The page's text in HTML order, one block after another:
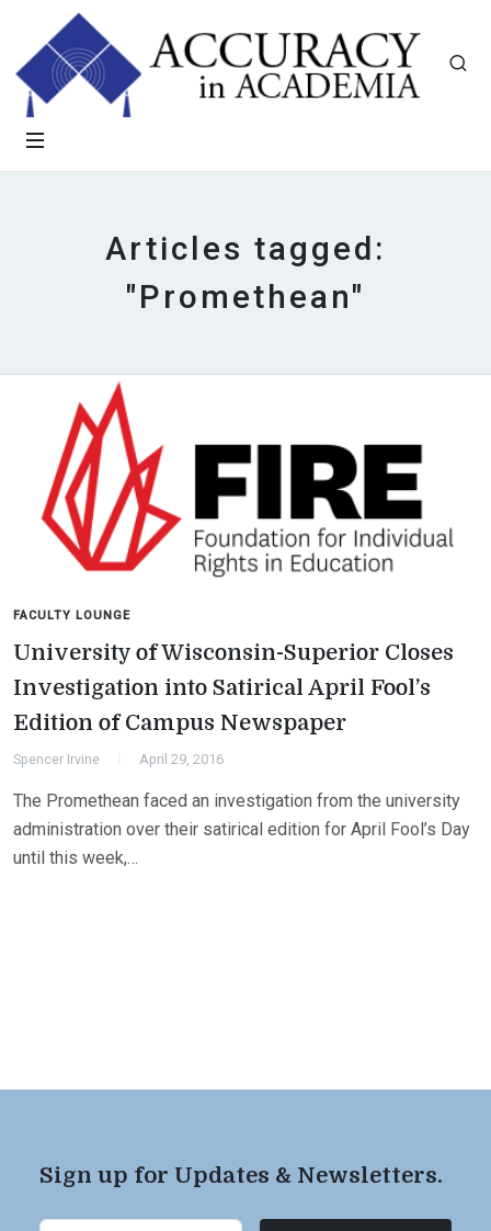
Articles tagged:
"Promethean"
FACULTY LOUNGE
University of Wisconsin-Superior Closes
Investigation into Satirical April Fool’s
Edition of Campus Newspaper
Spencer Irvine April 29, 2016
The Promethean faced an investigation from the university
administration over their satirical edition for April Fool’s Day
until this week,…
Sign up for Updates & Newsletters.